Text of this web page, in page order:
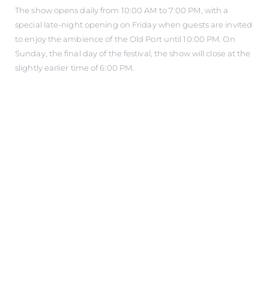
The show opens daily from 10:00 AM to 7:00 PM, with a
special late-night opening on Friday when guests are invited
to enjoy the ambience of the Old Port until 10:00 PM. On
Sunday, the final day of the festival, the show will close at the
slightly earlier time of 6:00 PM.